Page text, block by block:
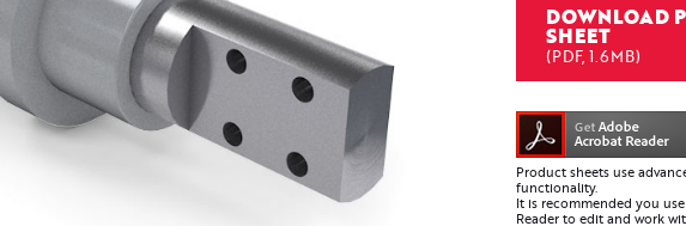
DOWNLOAD
SHEET
(PDF, 1.6MB)
Product sheets use
functionality.
It is recommended you
Reader to edit and work